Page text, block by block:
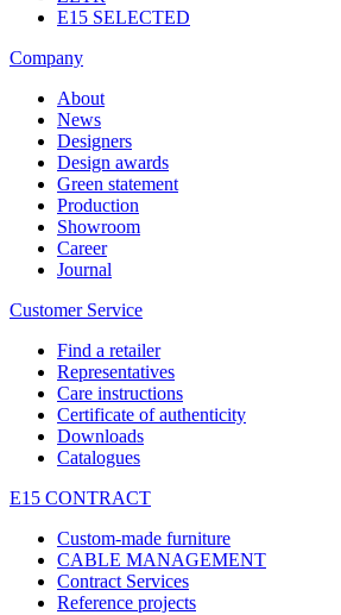
E15 SELECTED
Company
About
News
Designers
Design awards
Green statement
Production
Showroom
Career
Journal
Customer Service
Find a retailer
Representatives
Care instructions
Certificate of authenticity
Downloads
Catalogues
E15 CONTRACT
Custom-made furniture
CABLE MANAGEMENT
Contract Services
Reference projects